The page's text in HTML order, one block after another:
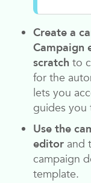
Create a
Campaign
scratch to
for the
lets you
guides you
Use the
editor and
campaign
template.